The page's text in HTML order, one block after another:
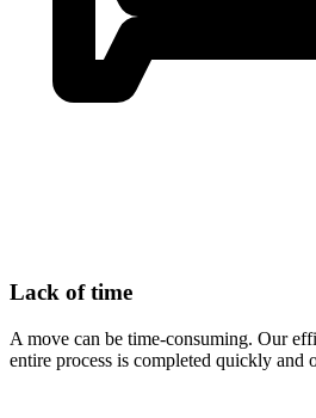
Lack of time
A move can be time-consuming. Our
entire process is completed quickly and